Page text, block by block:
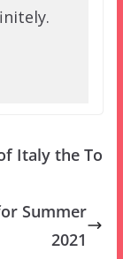
Italy the To
Summer
2021